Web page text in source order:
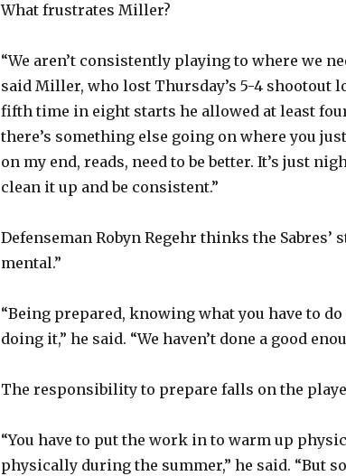
What frustrates Miller?
“We aren’t consistently playing to where we
said Miller, who lost Thursday’s 5-4 shootout
fifth time in eight starts he allowed at least
there’s something else going on where you
on my end, reads, need to be better. It’s just
clean it up and be consistent.”
Defenseman Robyn Regehr thinks the Sabres’
mental.”
“Being prepared, knowing what you have to
doing it,” he said. “We haven’t done a good
The responsibility to prepare falls on the
“You have to put the work in to warm up
physically during the summer,” he said. “But